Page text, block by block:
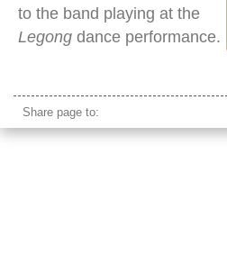
to the band playing at the
Legong dance performance.
Share page to: